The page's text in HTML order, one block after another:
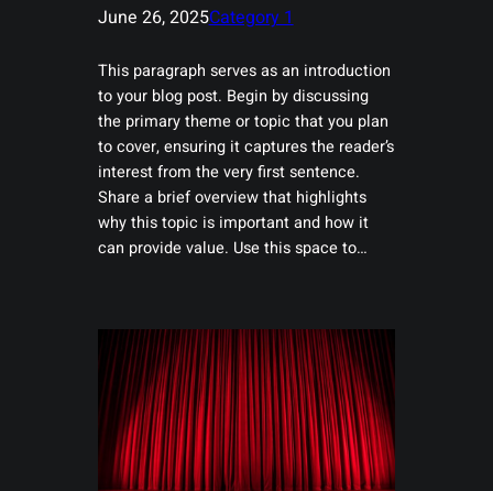
June 26, 2025Category 1
This paragraph serves as an introduction
to your blog post. Begin by discussing
the primary theme or topic that you plan
to cover, ensuring it captures the reader’s
interest from the very first sentence.
Share a brief overview that highlights
why this topic is important and how it
can provide value. Use this space to…